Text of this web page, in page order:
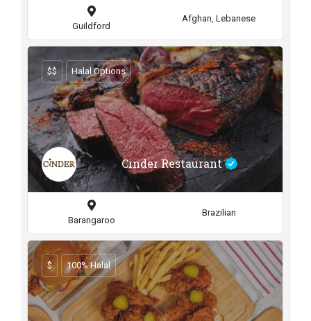
Guildford
Afghan, Lebanese
Cinder Restaurant
$$ Halal Options
Barangaroo
Brazilian
$ 100% Halal